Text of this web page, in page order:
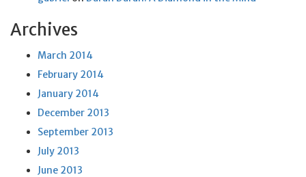
Archives
March 2014
February 2014
January 2014
December 2013
September 2013
July 2013
June 2013